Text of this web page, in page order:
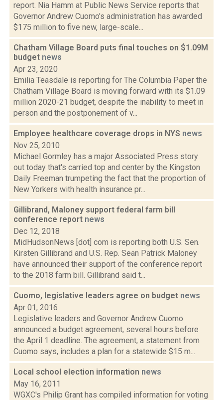
report. Nia Hamm at Public News Service reports that
Governor Andrew Cuomo's administration has awarded
$175 million to five new, large-scale...
Chatham Village Board puts final touches on $1.09M
budget news
Apr 23, 2020
Emilia Teasdale is reporting for The Columbia Paper the
Chatham Village Board is moving forward with its $1.09
million 2020-21 budget, despite the inability to meet in
person and the postponement of v...
Employee healthcare coverage drops in NYS news
Nov 25, 2010
Michael Gormley has a major Associated Press story
out today that's carried top and center by the Kingston
Daily Freeman trumpeting the fact that the proportion of
New Yorkers with health insurance pr...
Gillibrand, Maloney support federal farm bill
conference report news
Dec 12, 2018
MidHudsonNews [dot] com is reporting both U.S. Sen.
Kirsten Gillibrand and U.S. Rep. Sean Patrick Maloney
have announced their support of the conference report
to the 2018 farm bill. Gillibrand said t...
Cuomo, legislative leaders agree on budget news
Apr 01, 2016
Legislative leaders and Governor Andrew Cuomo
announced a budget agreement, several hours before
the April 1 deadline. The agreement, a statement from
Cuomo says, includes a plan for a statewide $15 m...
Local school election information news
May 16, 2011
WGXC's Philip Grant has compiled information for voting